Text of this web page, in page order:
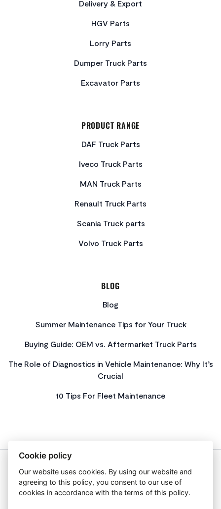
Delivery & Export
HGV Parts
Lorry Parts
Dumper Truck Parts
Excavator Parts
PRODUCT RANGE
DAF Truck Parts
Iveco Truck Parts
MAN Truck Parts
Renault Truck Parts
Scania Truck parts
Volvo Truck Parts
BLOG
Blog
Summer Maintenance Tips for Your Truck
Buying Guide: OEM vs. Aftermarket Truck Parts
The Role of Diagnostics in Vehicle Maintenance: Why It’s
Crucial
10 Tips For Fleet Maintenance
About Us
Privacy Policy
Get In Touch
Cookie policy
Our website uses cookies. By using our website and
agreeing to this policy, you consent to our use of
cookies in accordance with the terms of this policy.